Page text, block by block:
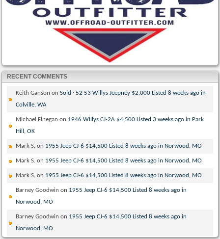
RECENT COMMENTS
Keith Ganson onSold · 52 53 Willys Jeepney $2,000 Listed 8 weeks ago in
Colville, WA
Michael Finegan on 1946 Willys CJ-2A $4,500 Listed 3 weeks ago in Park
Hill, OK
Mark S. on 1955 Jeep CJ-6 $14,500 Listed 8 weeks ago in Norwood, MO
Mark S. on 1955 Jeep CJ-6 $14,500 Listed 8 weeks ago in Norwood, MO
Mark S. on 1955 Jeep CJ-6 $14,500 Listed 8 weeks ago in Norwood, MO
Barney Goodwin on 1955 Jeep CJ-6 $14,500 Listed 8 weeks ago in
Norwood, MO
Barney Goodwin on 1955 Jeep CJ-6 $14,500 Listed 8 weeks ago in
Norwood, MO